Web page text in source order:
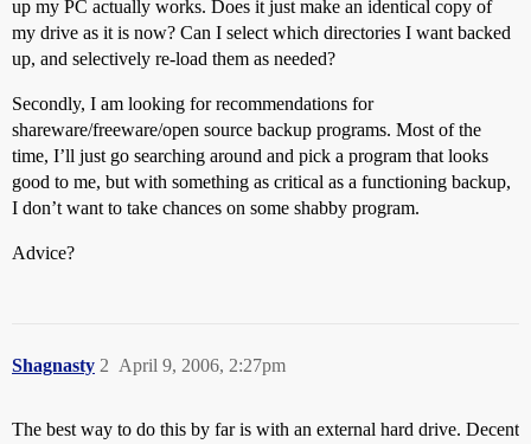
up my PC actually works. Does it just make an identical copy of
my drive as it is now? Can I select which directories I want backed
up, and selectively re-load them as needed?
Secondly, I am looking for recommendations for
shareware/freeware/open source backup programs. Most of the
time, I’ll just go searching around and pick a program that looks
good to me, but with something as critical as a functioning backup,
I don’t want to take chances on some shabby program.
Advice?
Shagnasty April 9, 2006, 2:27pm
2
The best way to do this by far is with an external hard drive. Decent